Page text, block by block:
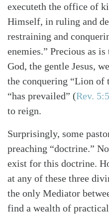
executeth the office of
Himself, in ruling and
restraining and
enemies.” Precious as
God, the gentle Jesus,
the conquering “Lion of
“has prevailed” (Rev. 5:5
to reign.
Surprisingly, some
preaching “doctrine.”
exist for this doctrine.
at any of these three
the only Mediator
find a wealth of